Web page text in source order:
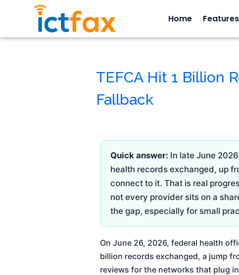
Home Features
TEFCA Hit 1 Billion
Fallback
Quick answer: In late June
health records exchanged, up
connect to it. That is real
not every provider sits on a
the gap, especially for small
On June 26, 2026, federal health
billion records exchanged, a jump
reviews for the networks that plug